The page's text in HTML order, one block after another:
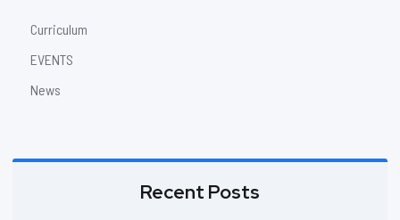
Curriculum
EVENTS
News
Recent Posts